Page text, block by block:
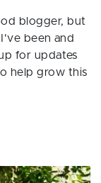
blogger, but
been and
for updates
help grow this